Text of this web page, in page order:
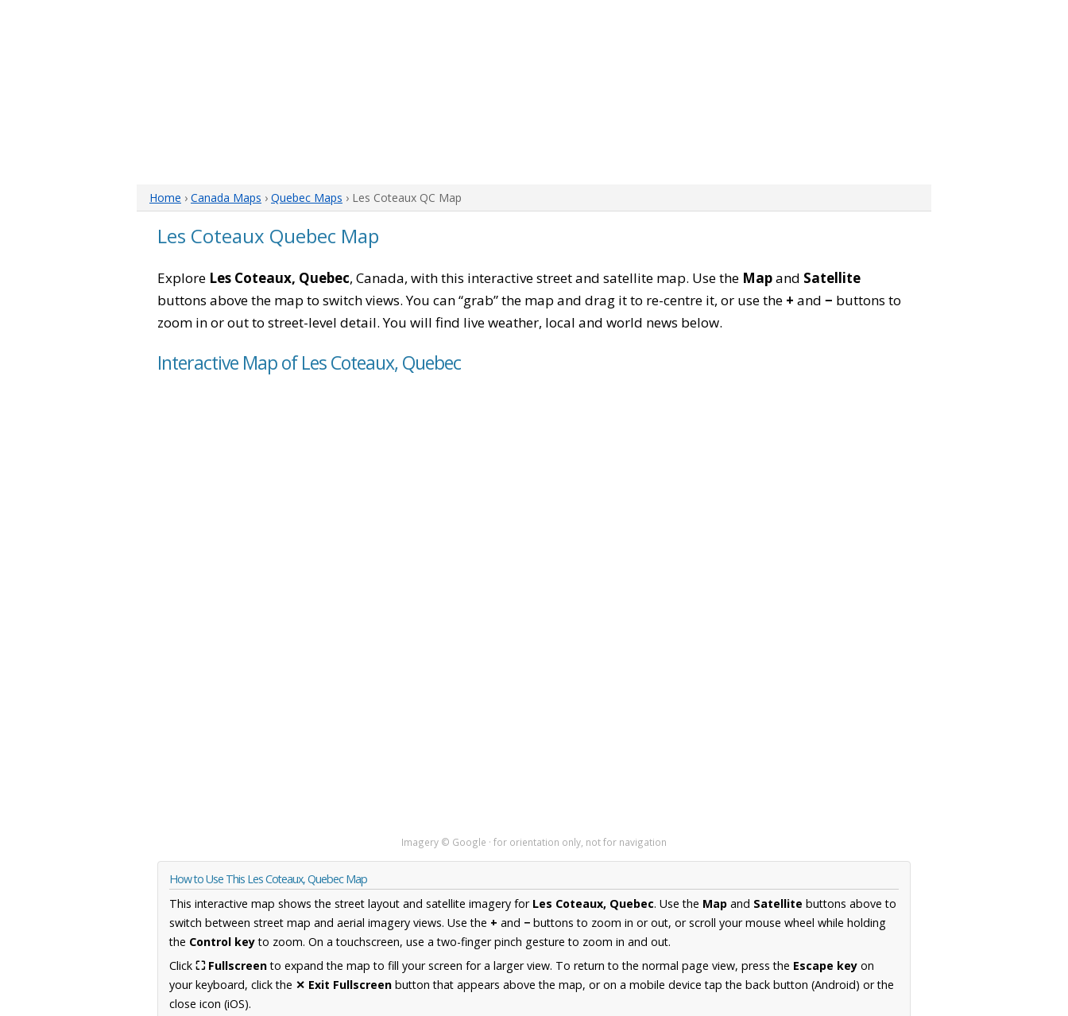
Home › Canada Maps › Quebec Maps › Les Coteaux QC Map
Les Coteaux Quebec Map
Explore Les Coteaux, Quebec, Canada, with this interactive street and satellite map. Use the Mapand Satellite
buttons above the map to switch views. You can “grab” the map and drag it to re-centre it, or use the + and − buttons to
zoom in or out to street-level detail. You will find live weather, local and world news below.
Interactive Map of Les Coteaux, Quebec
Imagery © Google · for orientation only, not for navigation
How to Use This Les Coteaux, Quebec Map
This interactive map shows the street layout and satellite imagery for Les Coteaux, Quebec. Use the Map and Satellite buttons above to
switch between street map and aerial imagery views. Use the + and − buttons to zoom in or out, or scroll your mouse wheel while holding
the Control keyto zoom. On a touchscreen, use a two-finger pinch gesture to zoom in and out.
Click ⛶ Fullscreento expand the map to fill your screen for a larger view. To return to the normal page view, press the Escape key on
your keyboard, click the ✕ Exit Fullscreen button that appears above the map, or on a mobile device tap the back button (Android) or the
close icon (iOS).